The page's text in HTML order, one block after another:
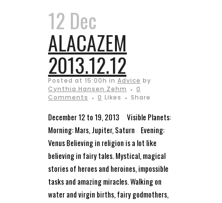
12 Dec
ALACAZEM
2013.12.12
Posted at 15:00h in Advice by
Cynthia Hansen Zehm
0
Comments
0 Likes Share
December 12 to 19, 2013 Visible Planets:
Morning: Mars, Jupiter, Saturn Evening:
Venus Believing in religion is a lot like
believing in fairy tales. Mystical, magical
stories of heroes and heroines, impossible
tasks and amazing miracles. Walking on
water and virgin births, fairy godmothers,